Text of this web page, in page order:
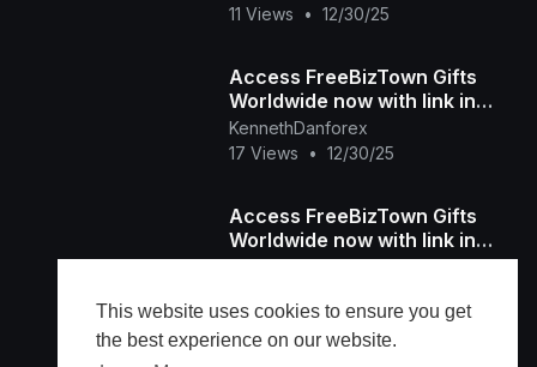
This website uses cookies to ensure you get
the best experience on our website.
11 Views
• 12/30/25
Access FreeBizTown Gifts
Worldwide now with link in
bio...
KennethDanforex
17 Views
• 12/30/25
Access FreeBizTown Gifts
Worldwide now with link in
bio...